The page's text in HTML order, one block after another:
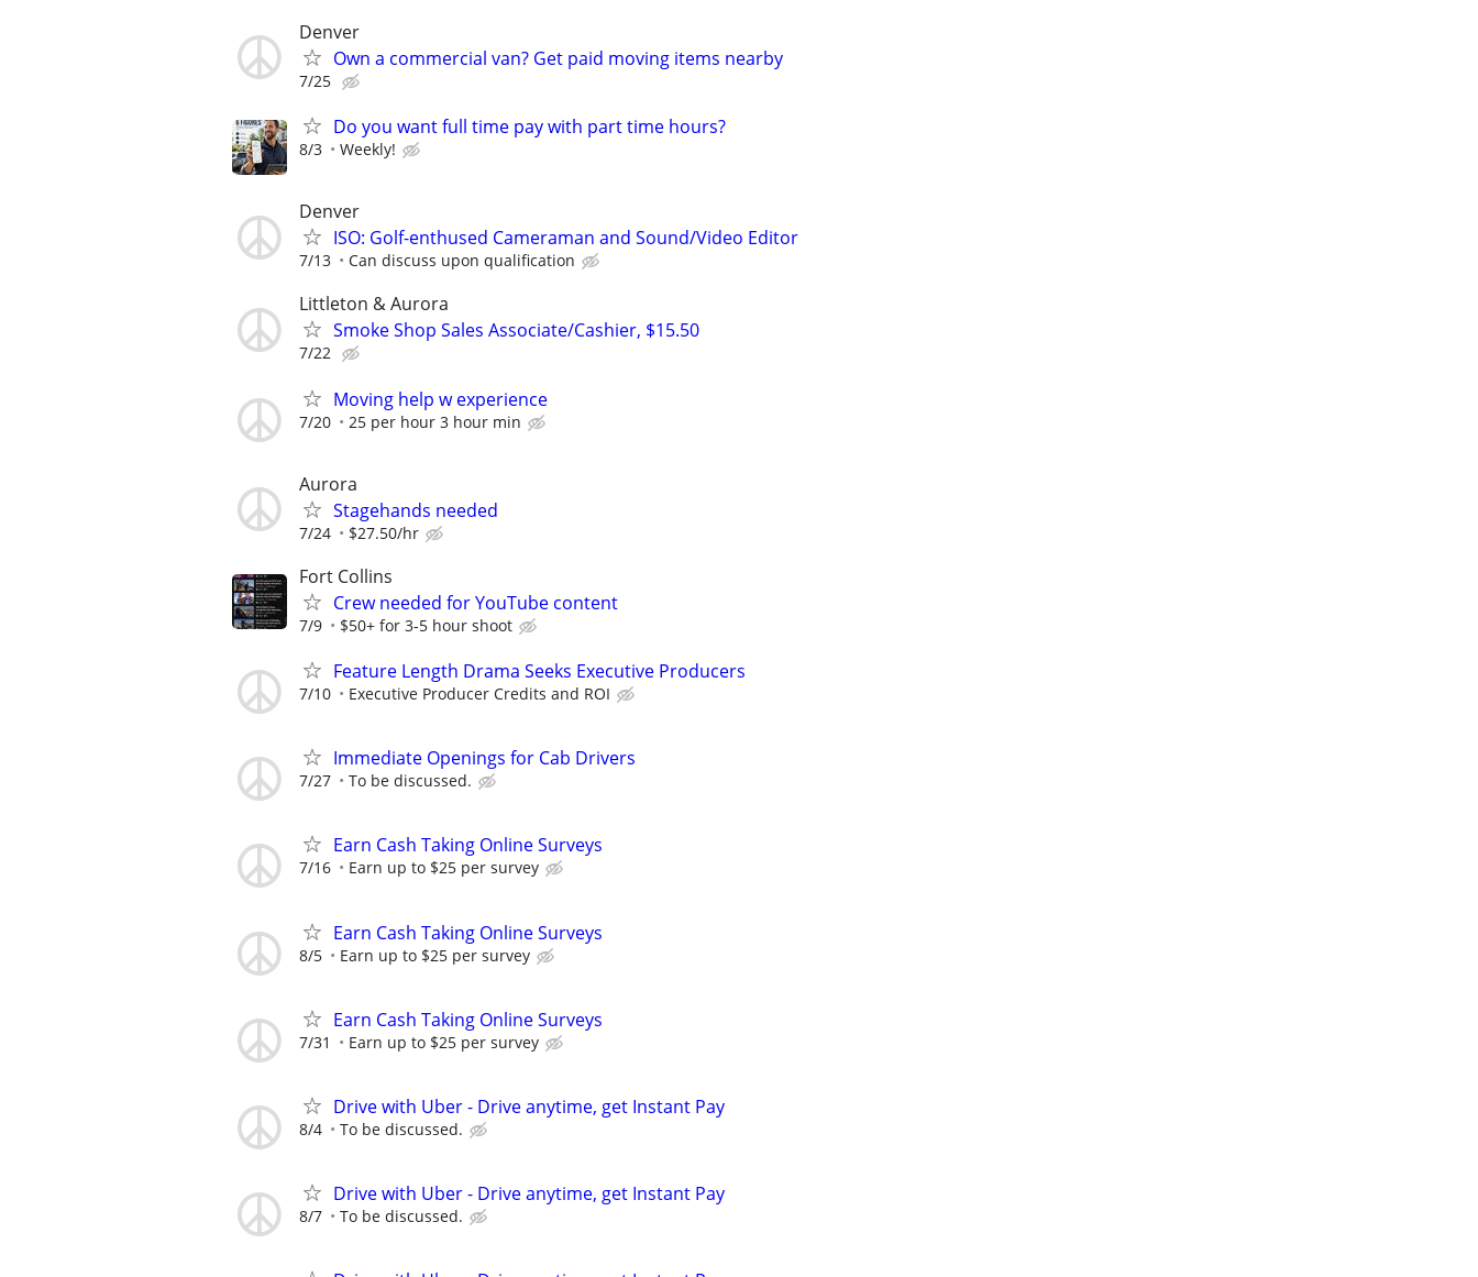
Denver
Own a commercial van? Get paid moving items nearby
7/25
Do you want full time pay with part time hours?
8/3 Weekly!
Denver
ISO: Golf-enthused Cameraman and Sound/Video Editor
7/13 Can discuss upon qualification
Littleton & Aurora
Smoke Shop Sales Associate/Cashier, $15.50
7/22
Moving help w experience
7/20 25 per hour 3 hour min
Aurora
Stagehands needed
7/24 $27.50/hr
Fort Collins
Crew needed for YouTube content
7/9 $50+ for 3-5 hour shoot
Feature Length Drama Seeks Executive Producers
7/10 Executive Producer Credits and ROI
Immediate Openings for Cab Drivers
7/27 To be discussed.
Earn Cash Taking Online Surveys
7/16 Earn up to $25 per survey
Earn Cash Taking Online Surveys
8/5 Earn up to $25 per survey
Earn Cash Taking Online Surveys
7/31 Earn up to $25 per survey
Drive with Uber - Drive anytime, get Instant Pay
8/4 To be discussed.
Drive with Uber - Drive anytime, get Instant Pay
8/7 To be discussed.